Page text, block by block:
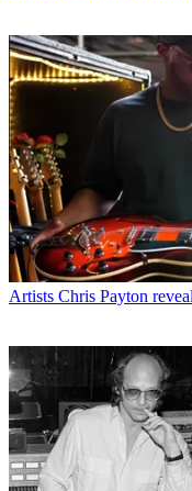
Artists Chris Payton